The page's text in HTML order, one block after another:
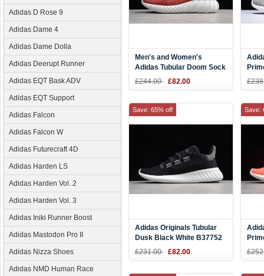
Adidas D Rose 9
Adidas Dame 4
Adidas Dame Dolla
Adidas Deerupt Runner
Adidas EQT Bask ADV
Adidas EQT Support
Adidas Falcon
Adidas Falcon W
Adidas Futurecraft 4D
Adidas Harden LS
Adidas Harden Vol. 2
Adidas Harden Vol. 3
Adidas Iniki Runner Boost
Adidas Mastodon Pro II
Adidas Nizza Shoes
Adidas NMD Human Race
Men's and Women's
Adidas Tubular Doom Sock
Primeknit Mystery
£244.00 £82.00
Adidas Originals Tubular
Dusk Black White B37752
£231.00 £82.00
Save: 65% off Save: